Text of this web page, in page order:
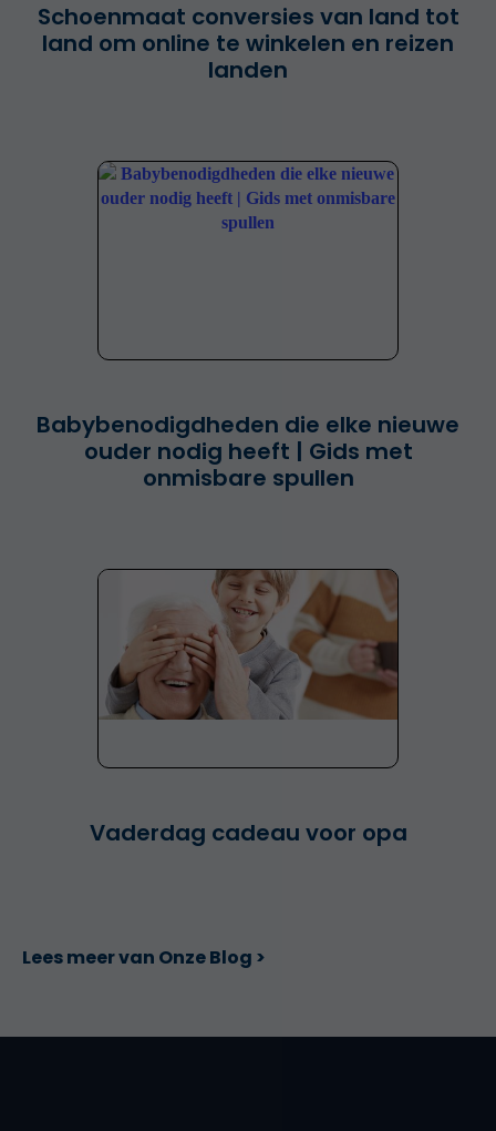
Schoenmaat conversies van land tot
land om online te winkelen en reizen
landen
Babybenodigdheden die elke nieuwe
ouder nodig heeft | Gids met
onmisbare spullen
Vaderdag cadeau voor opa
Lees meer van Onze Blog >